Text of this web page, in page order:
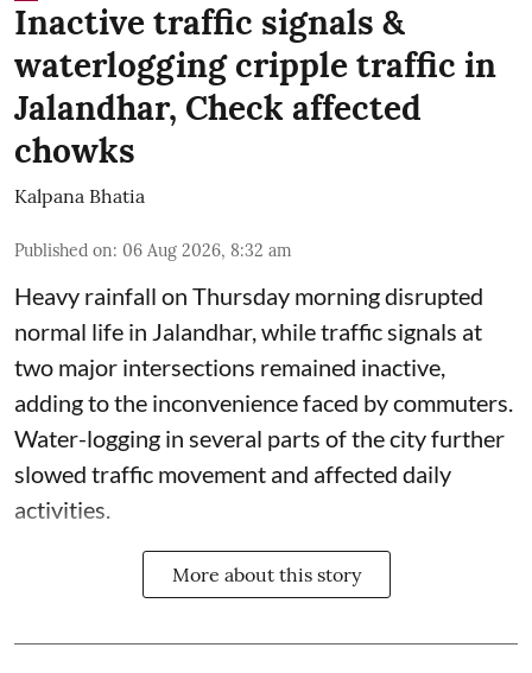
Inactive traffic signals &
waterlogging cripple traffic in
Jalandhar, Check affected
chowks
Kalpana Bhatia
Published on: 06 Aug 2026, 8:32 am
Heavy rainfall on Thursday morning disrupted
normal life in Jalandhar, while traffic signals at
two major intersections remained inactive,
adding to the inconvenience faced by commuters.
Water-logging in several parts of the city further
slowed traffic movement and affected daily
activities.
More about this story